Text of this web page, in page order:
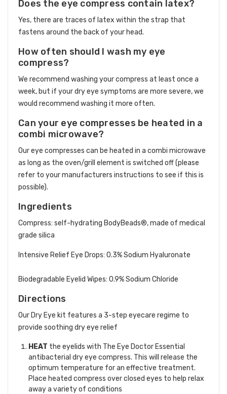
Does the eye compress contain latex?
Yes, there are traces of latex within the strap that
fastens around the back of your head.
How often should I wash my eye
compress?
We recommend washing your compress at least once a
week, but if your dry eye symptoms are more severe, we
would recommend washing it more often.
Can your eye compresses be heated in a
combi microwave?
Our eye compresses can be heated in a combi microwave
as long as the oven/grill element is switched off (please
refer to your manufacturers instructions to see if this is
possible).
Ingredients
Compress: self-hydrating BodyBeads®, made of medical
grade silica
Intensive Relief Eye Drops: 0.3% Sodium Hyaluronate
Biodegradable Eyelid Wipes: 0.9% Sodium Chloride
Directions
Our Dry Eye kit features a 3-step eyecare regime to
provide soothing dry eye relief
HEAT the eyelids with The Eye Doctor Essential
antibacterial dry eye compress. This will release the
optimum temperature for an effective treatment.
Place heated compress over closed eyes to help relax
away a variety of conditions